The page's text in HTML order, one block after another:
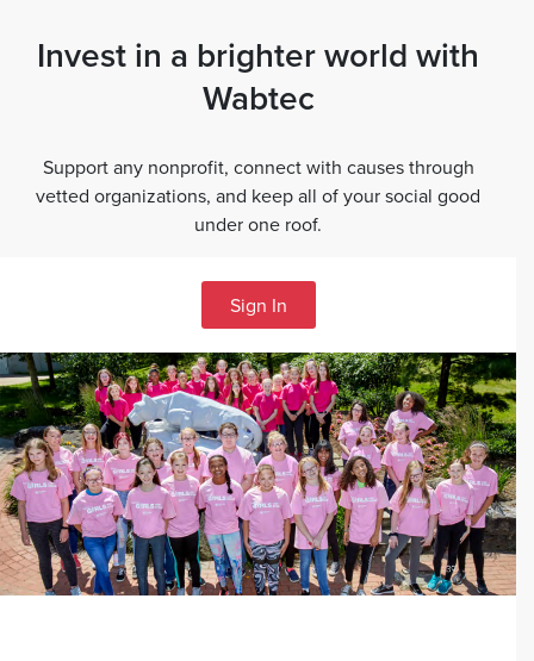
Invest in a brighter world with
Wabtec
Support any nonprofit, connect with causes through
vetted organizations, and keep all of your social good
under one roof.
Sign In